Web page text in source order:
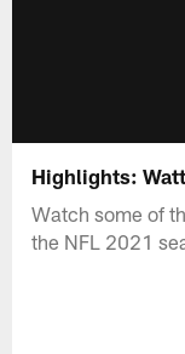
Highlights:
Watch some of
the NFL 2021